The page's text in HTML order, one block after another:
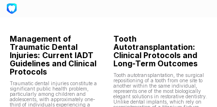
Management of
Traumatic Dental
Injuries: Current IADT
Guidelines and Clinical
Protocols
Traumatic dental injuries constitute a
significant public health problem,
particularly among children and
adolescents, with approximately one-
third of individuals experiencing a
Tooth
Autotransplantation:
Clinical Protocols and
Long-Term Outcomes
Tooth autotransplantation, the surgical
repositioning of a tooth from one site to
another within the same individual,
represents one of the most biologically
elegant solutions in restorative dentistry.
Unlike dental implants, which rely on